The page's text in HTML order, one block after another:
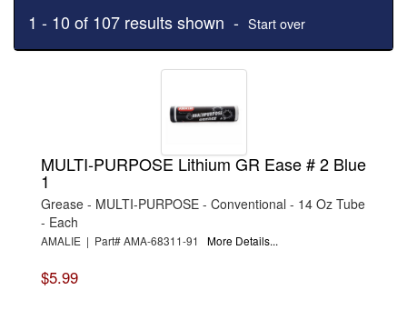
1 - 10 of 107 results shown - Start over
MULTI-PURPOSE Lithium GR Ease # 2 Blue
1
Grease - MULTI-PURPOSE - Conventional - 14 Oz Tube
- Each
AMALIE | Part# AMA-68311-91 More Details...
$5.99